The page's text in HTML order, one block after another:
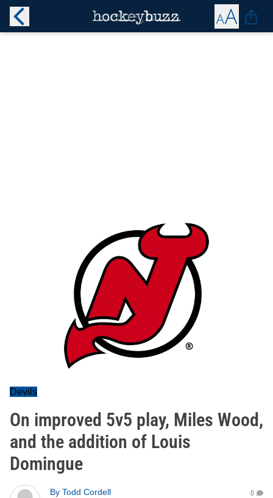
Devils
On improved 5v5 play, Miles Wood,
and the addition of Louis
Domingue
By Todd Cordell
0